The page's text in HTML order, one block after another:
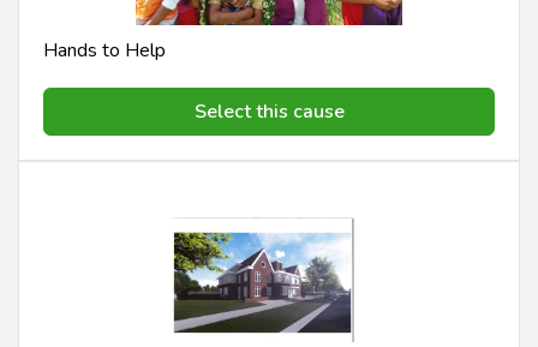
Hands to Help
Select this cause